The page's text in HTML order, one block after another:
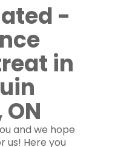
-
in
and we hope
us! Here you